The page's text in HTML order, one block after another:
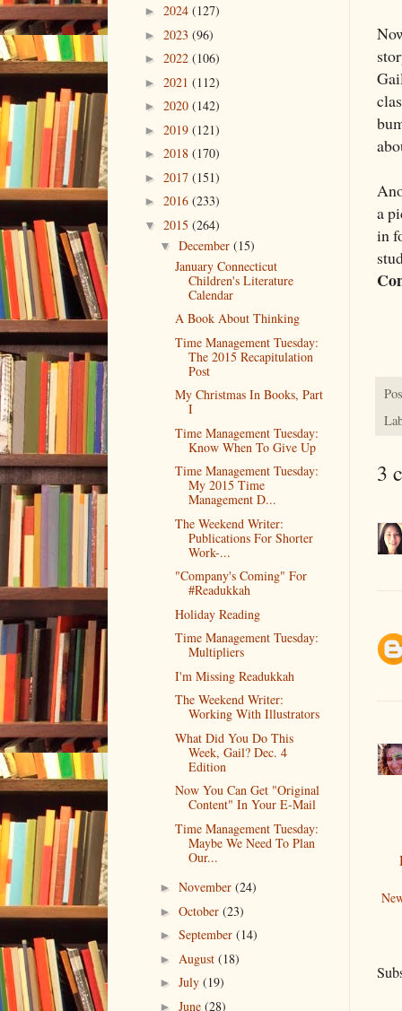
a
in
3
► 2024 (127)
► 2023 (96)
► 2022 (106)
► 2021 (112)
► 2020 (142)
► 2019 (121)
► 2018 (170)
► 2017 (151)
► 2016 (233)
▼ 2015 (264)
▼ December (15)
January Connecticut
Children's Literature
Calendar
A Book About Thinking
Time Management Tuesday:
The 2015 Recapitulation
Post
My Christmas In Books, Part
I
Time Management Tuesday:
Know When To Give Up
Time Management Tuesday:
My 2015 Time
Management D...
The Weekend Writer:
Publications For Shorter
Work-...
"Company's Coming" For
#Readukkah
Holiday Reading
Time Management Tuesday:
Multipliers
I'm Missing Readukkah
The Weekend Writer:
Working With Illustrators
What Did You Do This
Week, Gail? Dec. 4
Edition
Now You Can Get "Original
Content" In Your E-Mail
Time Management Tuesday:
Maybe We Need To Plan
Our...
► November (24)
► October (23)
► September (14)
► August (18)
► July (19)
► June (28)